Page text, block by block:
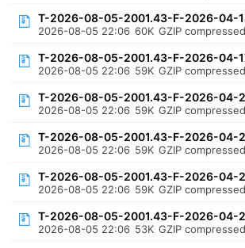
T-2026-08-05-2001.43-F-2026-04-
2026-08-05 22:06 60K GZIP
T-2026-08-05-2001.43-F-2026-04-
2026-08-05 22:06 59K GZIP
T-2026-08-05-2001.43-F-2026-04-
2026-08-05 22:06 59K GZIP
T-2026-08-05-2001.43-F-2026-04-
2026-08-05 22:06 59K GZIP
T-2026-08-05-2001.43-F-2026-04-
2026-08-05 22:06 59K GZIP
T-2026-08-05-2001.43-F-2026-04-
2026-08-05 22:06 53K GZIP